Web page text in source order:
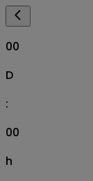
00
D
:
00
h